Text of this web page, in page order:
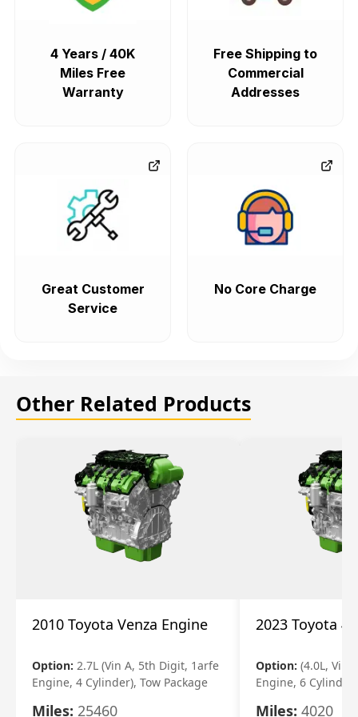
4 Years / 40K
Miles Free
Warranty
Free Shipping to
Commercial
Addresses
Great Customer
Service
No Core Charge
Other Related Products
2010 Toyota Venza Engine
Option: 2.7L (Vin A, 5th Digit, 1arfe
Engine, 4 Cylinder), Tow Package
Miles: 25460
2023 Toyota
Option: (4.0L, Vin
Engine, 6 Cylinder)
Miles: 4020